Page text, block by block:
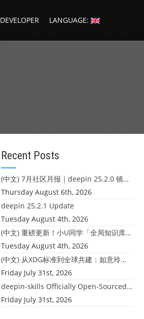
DEVELOPER LANGUAGE:
Recent Posts
(中文) 7月社区月报｜deepin 25.2.0 镜像发布 & 小U同学定时任务上线
Thursday August 6th, 2026
deepin 25.2.1 Update
Tuesday August 4th, 2026
(中文) 重磅更新！小U同学「全局知识库」上线：你的本地文件，终于"活"起来了
Tuesday August 4th, 2026
(中文) 从XDG标准到全球共建：如意玲珑迎来首个海外开源贡献
Friday July 31st, 2026
deepin-skills Officially Open-Sourced: Four Core Skills for deepin Developers
Friday July 31st, 2026